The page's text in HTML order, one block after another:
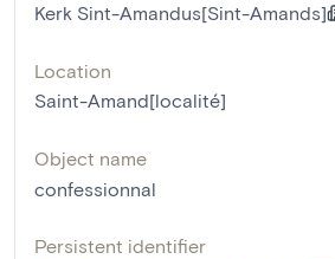
Kerk Sint-Amandus[Sint-Amands]
Location
Saint-Amand[localité]
Object name
confessionnal
Persistent identifier